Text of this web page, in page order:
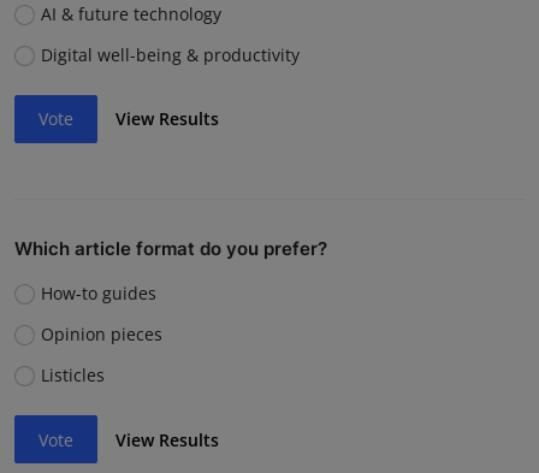
AI & future technology
Digital well-being & productivity
Vote View Results
Which article format do you prefer?
How-to guides
Opinion pieces
Listicles
Vote View Results